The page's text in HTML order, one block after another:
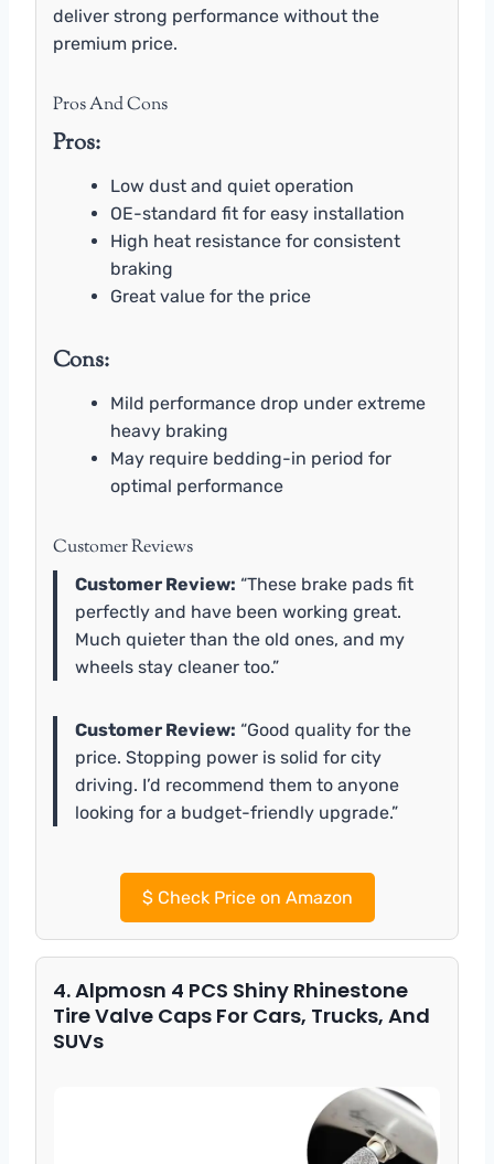
deliver strong performance without the
premium price.
Pros And Cons
Pros:
Low dust and quiet operation
OE-standard fit for easy installation
High heat resistance for consistent
braking
Great value for the price
Cons:
Mild performance drop under extreme
heavy braking
May require bedding-in period for
optimal performance
Customer Reviews
Customer Review: “These brake pads fit
perfectly and have been working great.
Much quieter than the old ones, and my
wheels stay cleaner too.”
Customer Review: “Good quality for the
price. Stopping power is solid for city
driving. I’d recommend them to anyone
looking for a budget-friendly upgrade.”
$Check Price on Amazon
4. Alpmosn 4 PCS Shiny Rhinestone
Tire Valve Caps For Cars, Trucks, And
SUVs